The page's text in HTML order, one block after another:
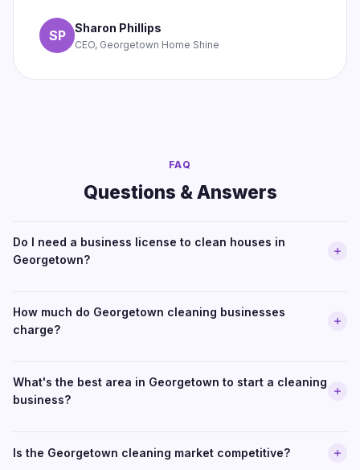
SP Sharon Phillips
CEO, Georgetown Home Shine
FAQ
Questions & Answers
Do I need a business license to clean houses in
Georgetown?
How much do Georgetown cleaning businesses
charge?
What's the best area in Georgetown to start a cleaning
business?
Is the Georgetown cleaning market competitive?